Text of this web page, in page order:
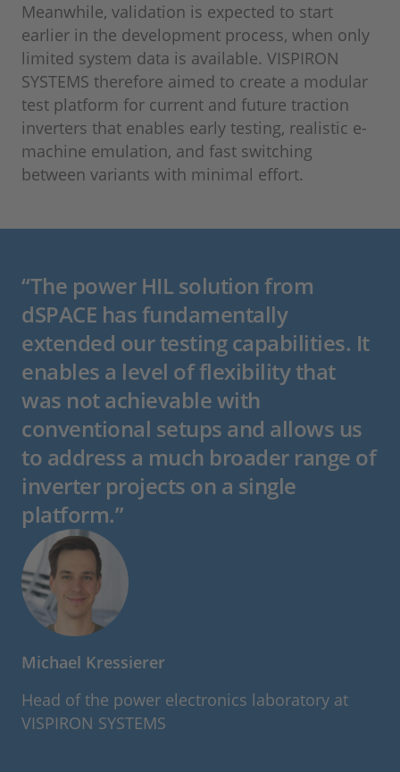
Meanwhile, validation is expected to start
earlier in the development process, when only
limited system data is available. VISPIRON
SYSTEMS therefore aimed to create a modular
test platform for current and future traction
inverters that enables early testing, realistic e-
machine emulation, and fast switching
between variants with minimal effort.
“The power HIL solution from
dSPACE has fundamentally
extended our testing capabilities. It
enables a level of flexibility that
was not achievable with
conventional setups and allows us
to address a much broader range of
inverter projects on a single
platform.”
Michael Kressierer
Head of the power electronics laboratory at
VISPIRON SYSTEMS